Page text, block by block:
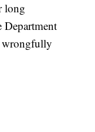
long
Department
wrongfully